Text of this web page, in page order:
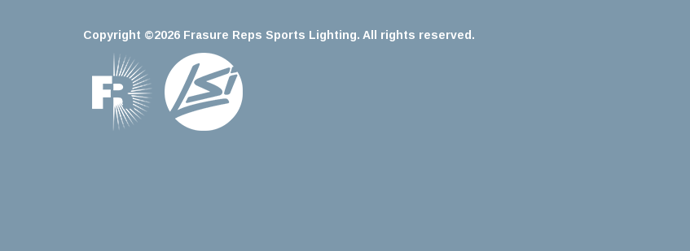
Copyright ©2026 Frasure Reps Sports Lighting. All rights reserved.